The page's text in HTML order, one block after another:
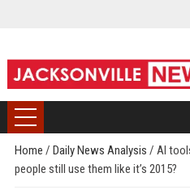
Home / Daily News Analysis / AI
people still use them like it’s 2015?